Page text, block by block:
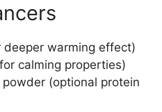
deeper warming effect)
calming properties)
powder (optional protein